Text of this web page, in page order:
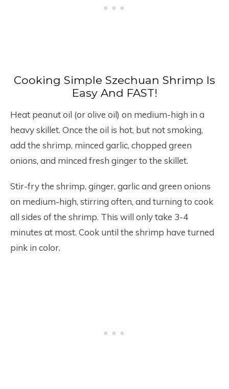
Cooking Simple Szechuan Shrimp Is
Easy And FAST!
Heat peanut oil (or olive oil) on medium-high in a
heavy skillet. Once the oil is hot, but not smoking,
add the shrimp, minced garlic, chopped green
onions, and minced fresh ginger to the skillet.
Stir-fry the shrimp, ginger, garlic and green onions
on medium-high, stirring often, and turning to cook
all sides of the shrimp. This will only take 3-4
minutes at most. Cook until the shrimp have turned
pink in color.